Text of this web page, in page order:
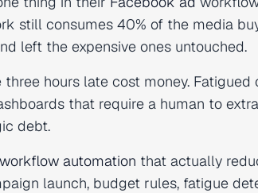
still consumes 40% of the media
left the expensive ones untouched.
hours late cost money.
that require a human to
debt.
workflow automation that actually
launch, budget rules, fatigue